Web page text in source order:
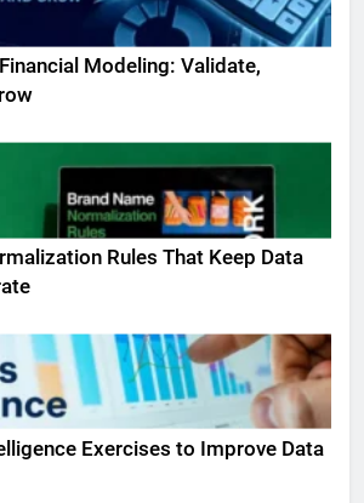
Modeling: Validate,
Rules That Keep Data
Exercises to Improve Data